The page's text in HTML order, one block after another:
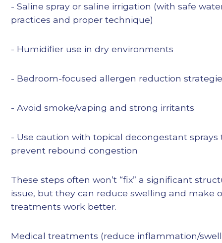
- Saline spray or saline irrigation (with safe
practices and proper technique)
- Humidifier use in dry environments
- Bedroom-focused allergen reduction
- Avoid smoke/vaping and strong irritants
- Use caution with topical decongestant sprays
prevent rebound congestion
These steps often won’t “fix” a significant
issue, but they can reduce swelling and make
treatments work better.
Medical treatments (reduce inflammation/